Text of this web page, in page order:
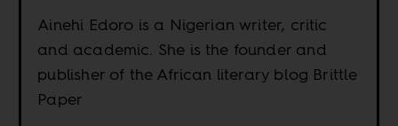
Ainehi Edoro is a Nigerian writer, critic
and academic. She is the founder and
publisher of the African literary blog Brittle
Paper